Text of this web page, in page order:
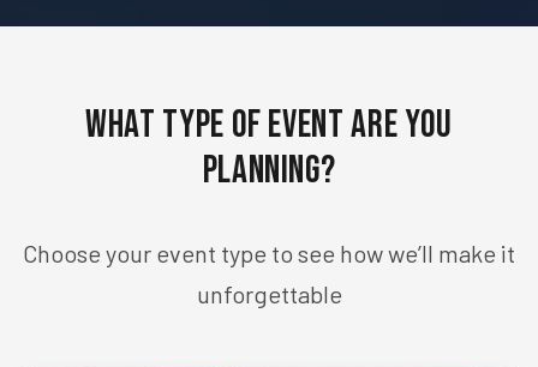
What Type of Event Are You
Planning?
Choose your event type to see how we’ll make it
unforgettable